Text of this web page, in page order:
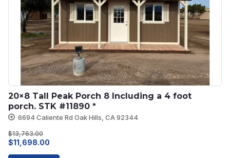
20×8 Tall Peak Porch 8 Including a 4 foot
porch. STK #11890 *
6694 Caliente Rd Oak Hills, CA 92344
$13,763.00
Original
price
$11,698.00
price